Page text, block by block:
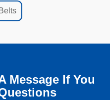
Message If You